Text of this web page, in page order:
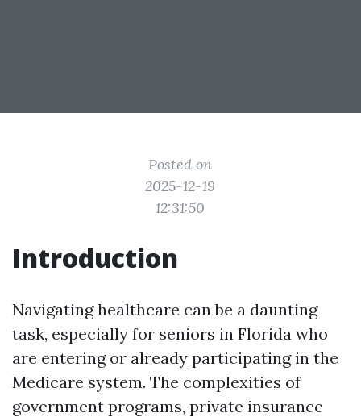
Posted on
2025-12-19
12:31:50
Introduction
Navigating healthcare can be a daunting
task, especially for seniors in Florida who
are entering or already participating in the
Medicare system. The complexities of
government programs, private insurance